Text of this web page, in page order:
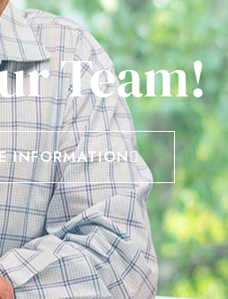
Team!
INFORMATION